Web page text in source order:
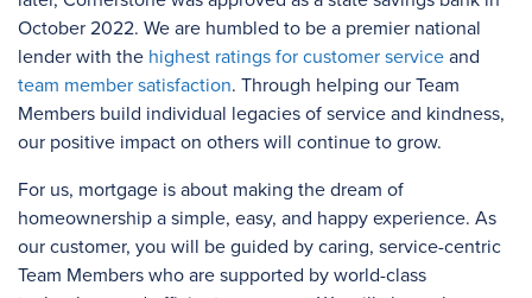
October 2022. We are humbled to be a premier national
lender with the highest ratings for customer service and
team member satisfaction. Through helping our Team
Members build individual legacies of service and kindness,
our positive impact on others will continue to grow.
For us, mortgage is about making the dream of
homeownership a simple, easy, and happy experience. As
our customer, you will be guided by caring, service-centric
Team Members who are supported by world-class